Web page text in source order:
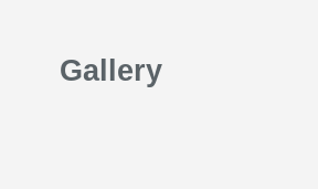
Gallery